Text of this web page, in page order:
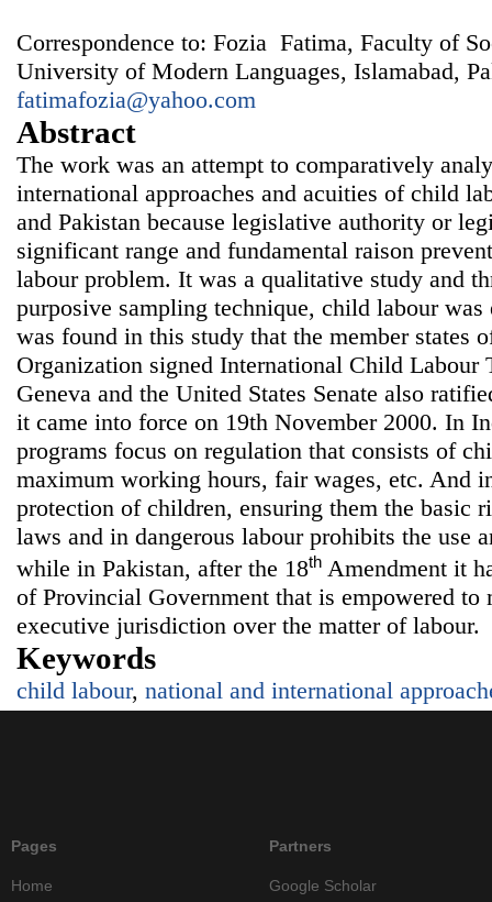
Correspondence to: Fozia Fatima, Faculty of
University of Modern Languages, Islamabad,
fatimafozia@yahoo.com
Abstract
The work was an attempt to comparatively
international approaches and acuities of child
and Pakistan because legislative authority or
significant range and fundamental raison
labour problem. It was a qualitative study and
purposive sampling technique, child labour
was found in this study that the member states
Organization signed International Child Labour
Geneva and the United States Senate also
it came into force on 19th November 2000. In
programs focus on regulation that consists of
maximum working hours, fair wages, etc. And
protection of children, ensuring them the basic
laws and in dangerous labour prohibits the use
while in Pakistan, after the 18th Amendment it
of Provincial Government that is empowered to
executive jurisdiction over the matter of labour.
Keywords
child labour, national and international
Pages
Home
Partners
Google Scholar